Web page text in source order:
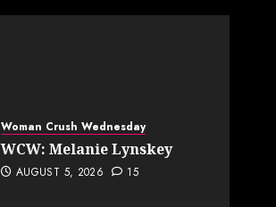
Woman Crush Wednesday
WCW: Melanie Lynskey
AUGUST 5, 2026 15